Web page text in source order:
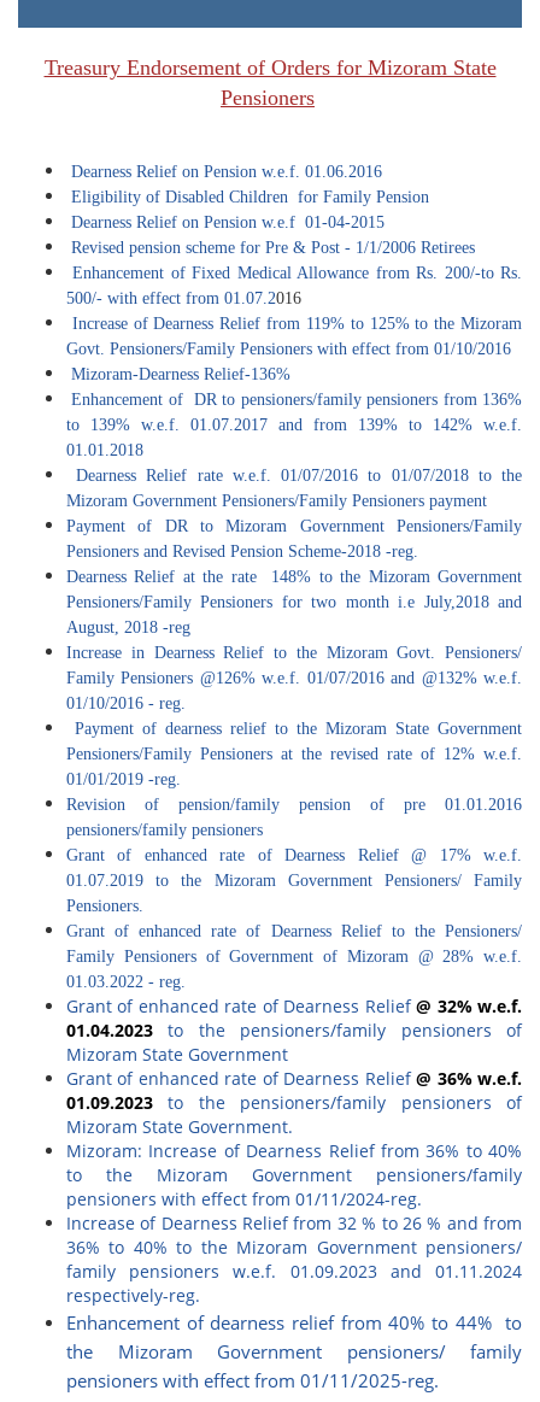
Treasury Endorsement of Orders for Mizoram State
Pensioners
Dearness Relief on Pension w.e.f. 01.06.2016
Eligibility of Disabled Children for Family Pension
Dearness Relief on Pension w.e.f 01-04-2015
Revised pension scheme for Pre & Post - 1/1/2006 Retirees
Enhancement of Fixed Medical Allowance from Rs. 200/-to Rs.
500/- with effect from 01.07.2016
Increase of Dearness Relief from 119% to 125% to the Mizoram
Govt. Pensioners/Family Pensioners with effect from 01/10/2016
Mizoram-Dearness Relief-136%
Enhancement of DR to pensioners/family pensioners from 136%
to 139% w.e.f. 01.07.2017 and from 139% to 142% w.e.f.
01.01.2018
Dearness Relief rate w.e.f. 01/07/2016 to 01/07/2018 to the
Mizoram Government Pensioners/Family Pensioners payment
Payment of DR to Mizoram Government Pensioners/Family
Pensioners and Revised Pension Scheme-2018 -reg.
Dearness Relief at the rate 148% to the Mizoram Government
Pensioners/Family Pensioners for two month i.e July,2018 and
August, 2018 -reg
Increase in Dearness Relief to the Mizoram Govt. Pensioners/
Family Pensioners @126% w.e.f. 01/07/2016 and @132% w.e.f.
01/10/2016 - reg.
Payment of dearness relief to the Mizoram State Government
Pensioners/Family Pensioners at the revised rate of 12% w.e.f.
01/01/2019 -reg.
Revision of pension/family pension of pre 01.01.2016
pensioners/family pensioners
Grant of enhanced rate of Dearness Relief @ 17% w.e.f.
01.07.2019 to the Mizoram Government Pensioners/ Family
Pensioners.
Grant of enhanced rate of Dearness Relief to the Pensioners/
Family Pensioners of Government of Mizoram @ 28% w.e.f.
01.03.2022 - reg.
Grant of enhanced rate of Dearness Relief@ 32% w.e.f.
01.04.2023 to the pensioners/family pensioners of
Mizoram State Government
Grant of enhanced rate of Dearness Relief@ 36% w.e.f.
01.09.2023 to the pensioners/family pensioners of
Mizoram State Government.
Mizoram: Increase of Dearness Relief from 36% to 40%
to the Mizoram Government pensioners/family
pensioners with effect from 01/11/2024-reg.
Increase of Dearness Relief from 32 % to 26 % and from
36% to 40% to the Mizoram Government pensioners/
family pensioners w.e.f. 01.09.2023 and 01.11.2024
respectively-reg.
Enhancement of dearness relief from 40% to 44% to
the Mizoram Government pensioners/ family
pensioners with effect from 01/11/2025-reg.